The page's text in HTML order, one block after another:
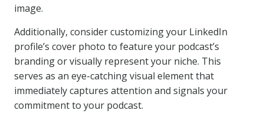
image.
Additionally, consider customizing your LinkedIn
profile’s cover photo to feature your podcast’s
branding or visually represent your niche. This
serves as an eye-catching visual element that
immediately captures attention and signals your
commitment to your podcast.